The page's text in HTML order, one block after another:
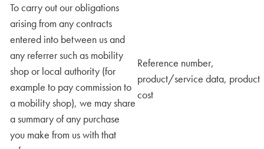
To carry out our obligations
arising from any contracts
entered into between us and
any referrer such as mobility
shop or local authority (for
example to pay commission to
a mobility shop), we may share
a summary of any purchase
you make from us with that
Reference number,
product/service data, product
cost